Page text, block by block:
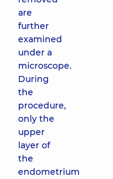
are
further
examined
under a
microscope.
During
the
procedure,
only the
upper
layer of
the
endometrium